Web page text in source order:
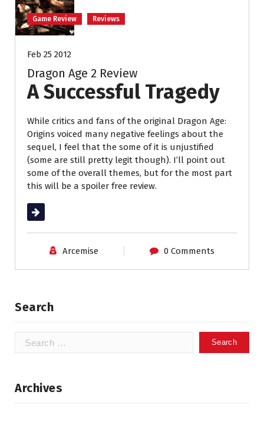
Game Review Reviews
Feb 25 2012
Dragon Age 2 Review
A Successful Tragedy
While critics and fans of the original Dragon Age:
Origins voiced many negative feelings about the
sequel, I feel that the some of it is unjustified
(some are still pretty legit though). I’ll point out
some of the overall themes, but for the most part
this will be a spoiler free review.
Read More
Arcemise 0 Comments
Search
Search
Archives